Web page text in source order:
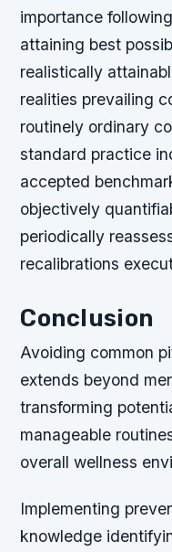
importance
attaining best
realistically
realities prevailing
routinely ordinary
standard practice
accepted
objectively
periodically
recalibrations
Conclusion
Avoiding common
extends beyond
transforming
manageable
overall wellness
Implementing
knowledge